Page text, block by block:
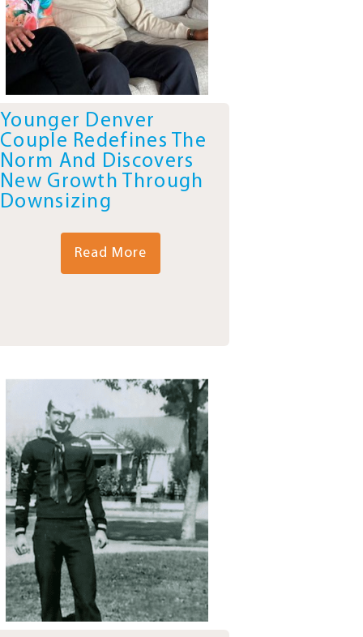
Younger Denver
Couple Redefines The
Norm And Discovers
New Growth Through
Downsizing
Read More